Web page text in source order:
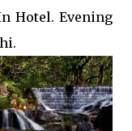
Hotel. Evening